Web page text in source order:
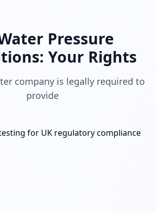
Pressure
Your Rights
company is legally required to
provide